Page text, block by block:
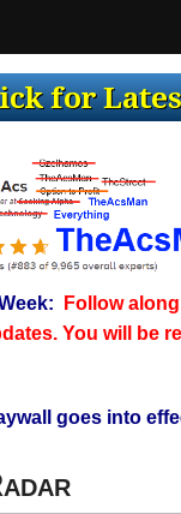
Follow
You will be
goes into